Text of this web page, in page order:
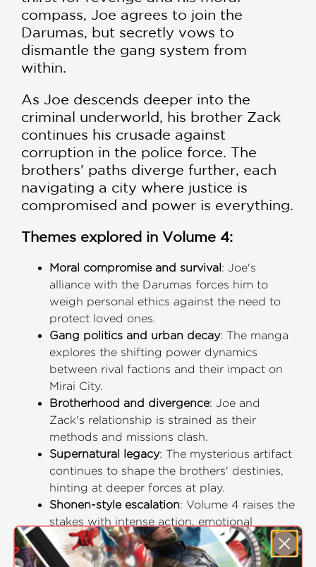
compass, Joe agrees to join the
Darumas, but secretly vows to
dismantle the gang system from
within.
As Joe descends deeper into the
criminal underworld, his brother Zack
continues his crusade against
corruption in the police force. The
brothers' paths diverge further, each
navigating a city where justice is
compromised and power is everything.
Themes explored in Volume 4:
Moral compromise and survival : Joe's
alliance with the Darumas forces him to
weigh personal ethics against the need to
protect loved ones.
Gang politics and urban decay: The manga
explores the shifting power dynamics
between rival factions and their impact on
Mirai City.
Brotherhood and divergence: Joe and
Zack's relationship is strained as their
methods and missions clash.
Supernatural legacy: The mysterious artifact
continues to shape the brothers' destinies,
hinting at deeper forces at play.
Shonen-style escalation: Volume 4 raises the
stakes with intense action, emotional
conflict, and a growing sense of rebellion.